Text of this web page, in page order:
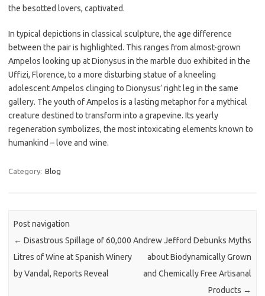
the besotted lovers, captivated.
In typical depictions in classical sculpture, the age difference
between the pair is highlighted. This ranges from almost-grown
Ampelos looking up at Dionysus in the marble duo exhibited in the
Uffizi, Florence, to a more disturbing statue of a kneeling
adolescent Ampelos clinging to Dionysus’ right leg in the same
gallery. The youth of Ampelos is a lasting metaphor for a mythical
creature destined to transform into a grapevine. Its yearly
regeneration symbolizes, the most intoxicating elements known to
humankind – love and wine.
Category: Blog
Post navigation
← Disastrous Spillage of 60,000
Litres of Wine at Spanish Winery
by Vandal, Reports Reveal
Andrew Jefford Debunks Myths
about Biodynamically Grown
and Chemically Free Artisanal
Products →